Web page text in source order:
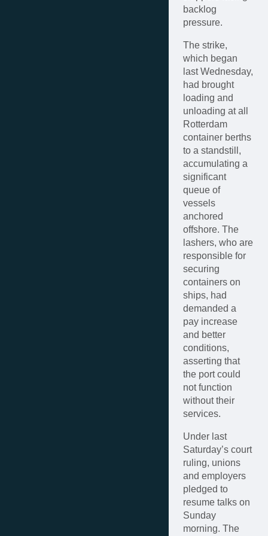
backlog
pressure.
The strike,
which began
last Wednesday,
had brought
loading and
unloading at all
Rotterdam
container berths
to a standstill,
accumulating a
significant
queue of
vessels
anchored
offshore. The
lashers, who are
responsible for
securing
containers on
ships, had
demanded a
pay increase
and better
conditions,
asserting that
the port could
not function
without their
services.
Under last
Saturday’s court
ruling, unions
and employers
pledged to
resume talks on
Sunday
morning. The